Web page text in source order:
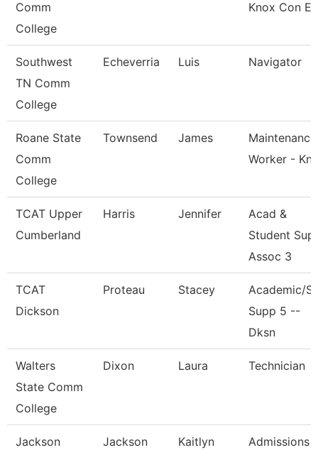
Comm
College
Knox Con Ed
Southwest
TN Comm
College
Echeverria Luis Navigator
Roane State
Comm
College
Townsend James
Maintenance
Worker -
TCAT Upper
Cumberland
Harris Jennifer
Acad &
Student
Assoc 3
TCAT
Dickson
Proteau Stacey
Academic/
Supp 5 --
Dksn
Walters
State Comm
College
Dixon Laura Technician
Jackson
Jackson Kaitlyn
Admissions